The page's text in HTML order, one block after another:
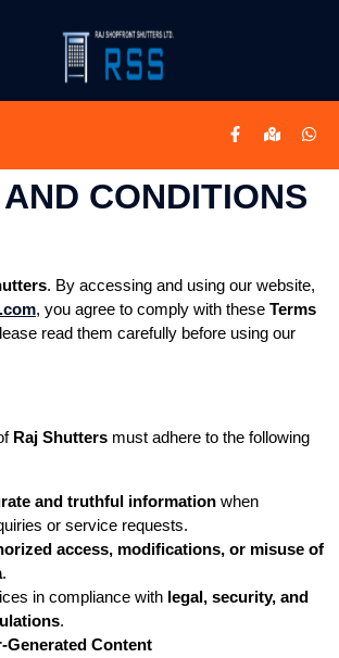
CONDITIONS
. By accessing and using our website,
, you agree to comply with these Terms
read them carefully before using our
Raj Shutters must adhere to the following
and truthful information when
or service requests.
access, modifications, or misuse of
.
in compliance with legal, security, and
.
Generated Content